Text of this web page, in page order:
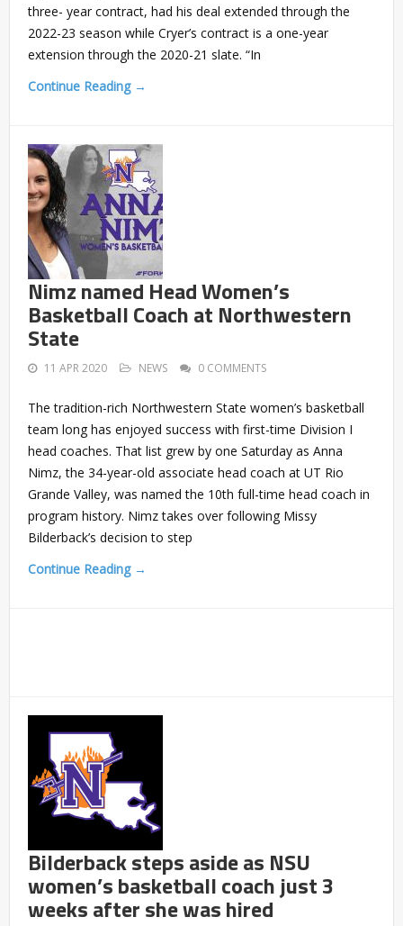
three- year contract, had his deal extended through the
2022-23 season while Cryer’s contract is a one-year
extension through the 2020-21 slate. “In
Continue Reading →
Nimz named Head Women’s
Basketball Coach at Northwestern
State
11 APR 2020 NEWS 0 COMMENTS
The tradition-rich Northwestern State women’s basketball
team long has enjoyed success with first-time Division I
head coaches. That list grew by one Saturday as Anna
Nimz, the 34-year-old associate head coach at UT Rio
Grande Valley, was named the 10th full-time head coach in
program history. Nimz takes over following Missy
Bilderback’s decision to step
Continue Reading →
Bilderback steps aside as NSU
women’s basketball coach just 3
weeks after she was hired